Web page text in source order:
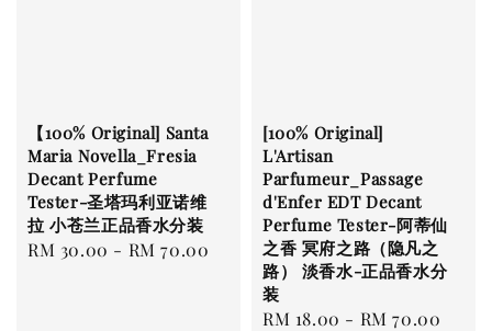
【100% Original] Santa
Maria Novella_Fresia
Decant Perfume
Tester-圣塔玛利亚诺维
拉 小苍兰正品香水分装
Regular
RM 30.00 - RM 70.00
[100% Original]
L'Artisan
Parfumeur_Passage
d'Enfer EDT Decant
Perfume Tester-阿蒂仙
之香 冥府之路（隐凡之
路） 淡香水-正品香水分
装
Regular
RM 18.00 - RM 70.00